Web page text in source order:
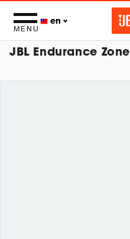
MENU
en
JBL Endurance Zone